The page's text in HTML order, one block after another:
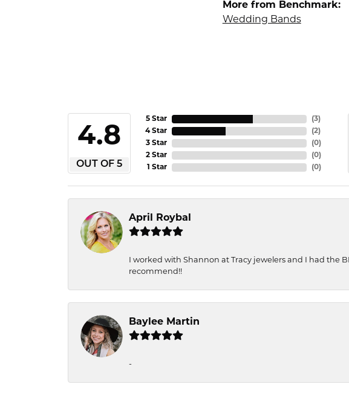
More from Benchmark:
Wedding Bands
4.8
OUT OF 5
5 Star
4 Star
3 Star
2 Star
1 Star
(3)
(2)
(0)
(0)
(0)
April Roybal
I worked with Shannon at Tracy jewelers and I had the
recommend!!
Baylee Martin
-